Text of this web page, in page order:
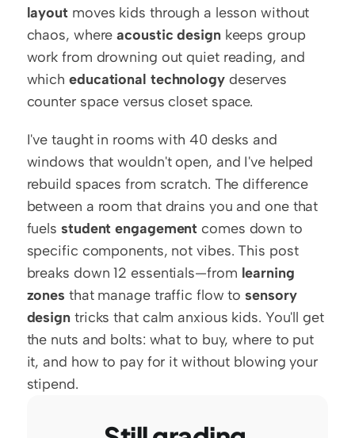
layout moves kids through a lesson without
chaos, where acoustic design keeps group
work from drowning out quiet reading, and
which educational technology deserves
counter space versus closet space.
I've taught in rooms with 40 desks and
windows that wouldn't open, and I've helped
rebuild spaces from scratch. The difference
between a room that drains you and one that
fuels student engagement comes down to
specific components, not vibes. This post
breaks down 12 essentials—from learning
zones that manage traffic flow to sensory
design tricks that calm anxious kids. You'll get
the nuts and bolts: what to buy, where to put
it, and how to pay for it without blowing your
stipend.